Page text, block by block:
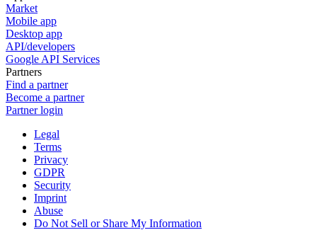
Market
Mobile app
Desktop app
API/developers
Google API Services
Partners
Find a partner
Become a partner
Partner login
Legal
Terms
Privacy
GDPR
Security
Imprint
Abuse
Do Not Sell or Share My Information